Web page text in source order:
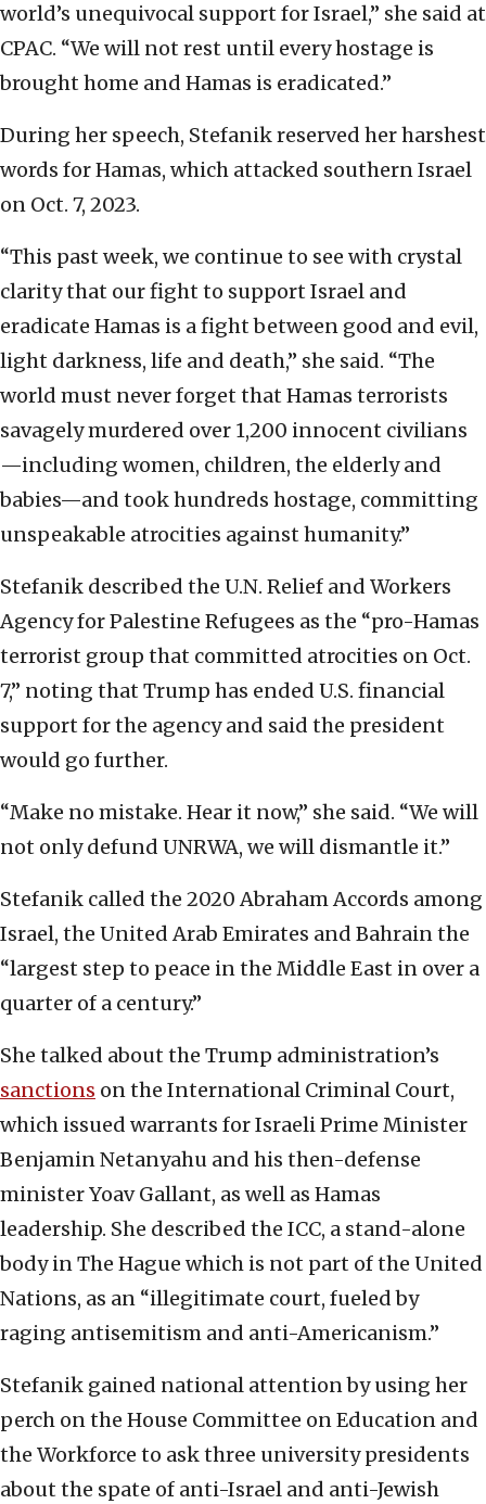
world’s unequivocal support for Israel,” she said at
CPAC. “We will not rest until every hostage is
brought home and Hamas is eradicated.’’
During her speech, Stefanik reserved her harshest
words for Hamas, which attacked southern Israel
on Oct. 7, 2023.
“This past week, we continue to see with crystal
clarity that our fight to support Israel and
eradicate Hamas is a fight between good and evil,
light darkness, life and death,” she said. “The
world must never forget that Hamas terrorists
savagely murdered over 1,200 innocent civilians
—including women, children, the elderly and
babies—and took hundreds hostage, committing
unspeakable atrocities against humanity.”
Stefanik described the U.N. Relief and Workers
Agency for Palestine Refugees as the “pro-Hamas
terrorist group that committed atrocities on Oct.
7,” noting that Trump has ended U.S. financial
support for the agency and said the president
would go further.
“Make no mistake. Hear it now,” she said. “We will
not only defund UNRWA, we will dismantle it.”
Stefanik called the 2020 Abraham Accords among
Israel, the United Arab Emirates and Bahrain the
“largest step to peace in the Middle East in over a
quarter of a century.”
She talked about the Trump administration’s
sanctions on the International Criminal Court,
which issued warrants for Israeli Prime Minister
Benjamin Netanyahu and his then-defense
minister Yoav Gallant, as well as Hamas
leadership. She described the ICC, a stand-alone
body in The Hague which is not part of the United
Nations, as an “illegitimate court, fueled by
raging antisemitism and anti-Americanism.”
Stefanik gained national attention by using her
perch on the House Committee on Education and
the Workforce to ask three university presidents
about the spate of anti-Israel and anti-Jewish